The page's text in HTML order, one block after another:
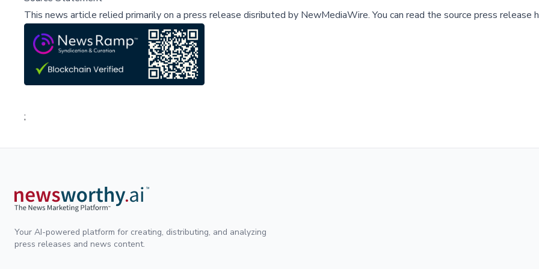
This news article relied primarily on a press release disributed by NewMediaWire.You can read the source press release
;
Your AI-powered platform for creating, distributing, and analyzing
press releases and news content.